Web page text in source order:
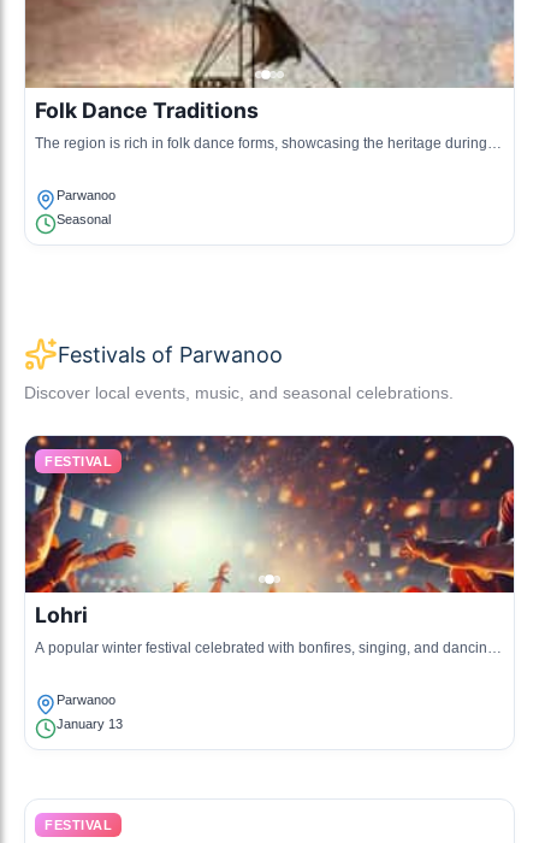
Folk Dance Traditions
The region is rich in folk dance forms, showcasing the heritage during
Parwanoo
Seasonal
Festivals of Parwanoo
Discover local events, music, and seasonal celebrations.
FESTIVAL
Lohri
A popular winter festival celebrated with bonfires, singing, and dancing,
Parwanoo
January 13
FESTIVAL